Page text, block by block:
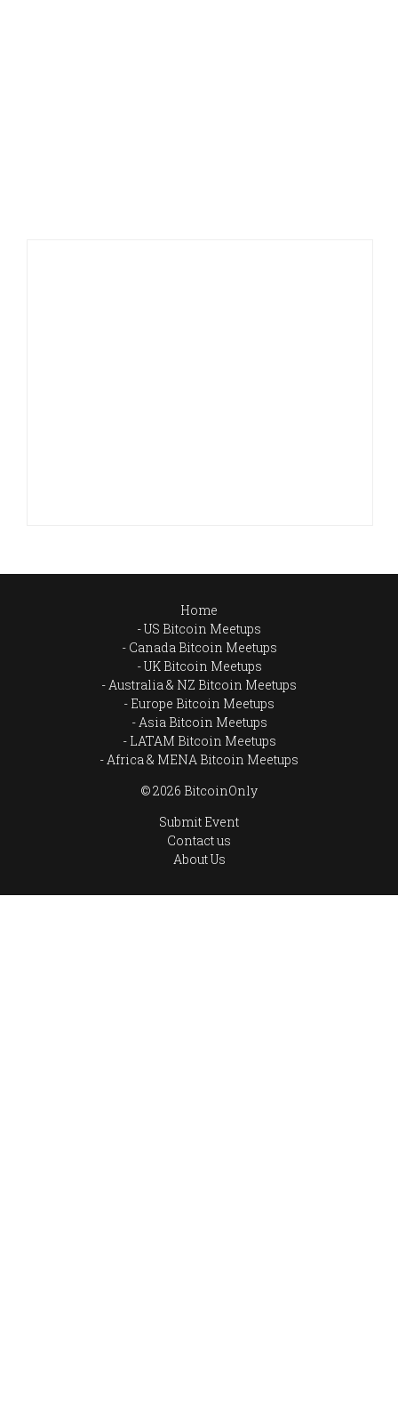
Home
US Bitcoin Meetups
Canada Bitcoin Meetups
UK Bitcoin Meetups
Australia & NZ Bitcoin Meetups
Europe Bitcoin Meetups
Asia Bitcoin Meetups
LATAM Bitcoin Meetups
Africa & MENA Bitcoin Meetups
© 2026 BitcoinOnly
Submit Event
Contact us
About Us